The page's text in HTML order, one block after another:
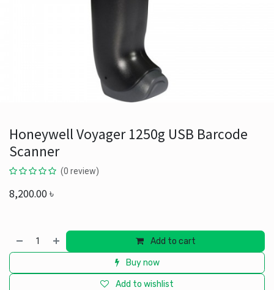
Honeywell Voyager 1250g USB Barcode
Scanner
(0 review)
8,200.00৳
Add to cart
Buy now
Add to wishlist